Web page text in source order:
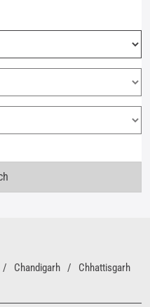
Chandigarh
Chhattisgarh